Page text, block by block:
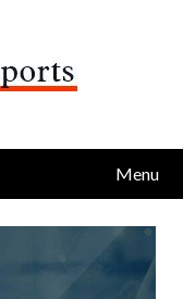
Menu